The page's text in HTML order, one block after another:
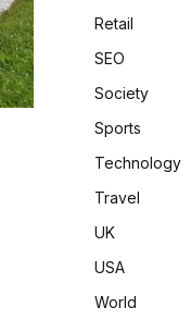
Retail
SEO
Society
Sports
Technology
Travel
UK
USA
World